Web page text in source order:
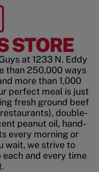
STORE
at 1233 N. Eddy
than 250,000 ways
more than 1,000
perfect meal is just
fresh ground beef
double-
peanut oil, hand-
every morning or
wait, we strive to
and every time